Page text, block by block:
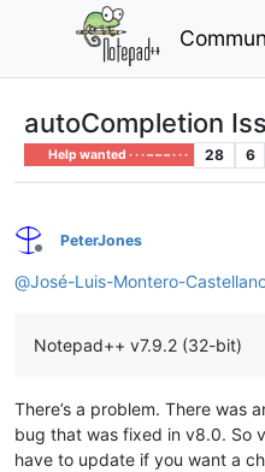
autoCompletion
Help wanted · · · – – – · · · 28 6
Offline
PeterJones
@José-Luis-Montero-
Notepad++ v7.9.2 (32-bit)
There’s a problem. There was
bug that was fixed in v8.0. So
have to update if you want a